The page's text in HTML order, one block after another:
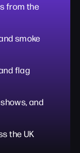
from the
smoke
flag
and
the UK